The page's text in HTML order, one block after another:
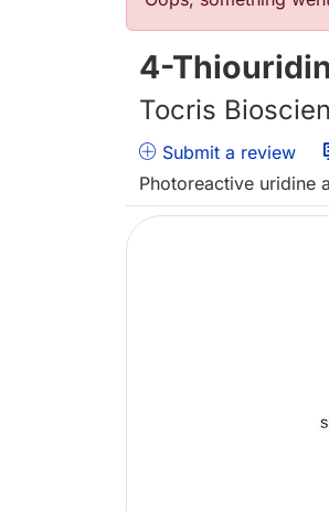
4-
Tocris
Submit a review
Photoreactive uridine